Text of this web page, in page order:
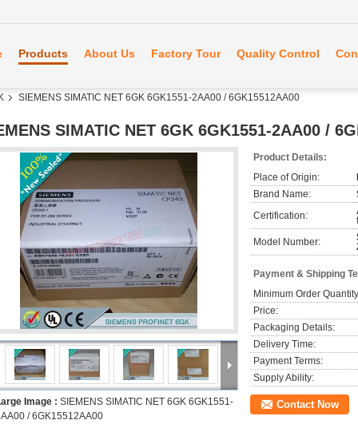
Products About Us Factory Tour Quality Control
SIEMENS SIMATIC NET 6GK 6GK1551-2AA00 / 6GK15512AA00
SIMATIC NET 6GK 6GK1551-2AA00 /
Image : SIEMENS SIMATIC NET 6GK 6GK1551-
/ 6GK15512AA00
Product Details:
Place of Origin:
Brand Name:
Certification:
Model Number:
Payment & Shipping
Minimum Order
Price:
Packaging Details:
Delivery Time:
Payment Terms:
Supply Ability:
Contact Now